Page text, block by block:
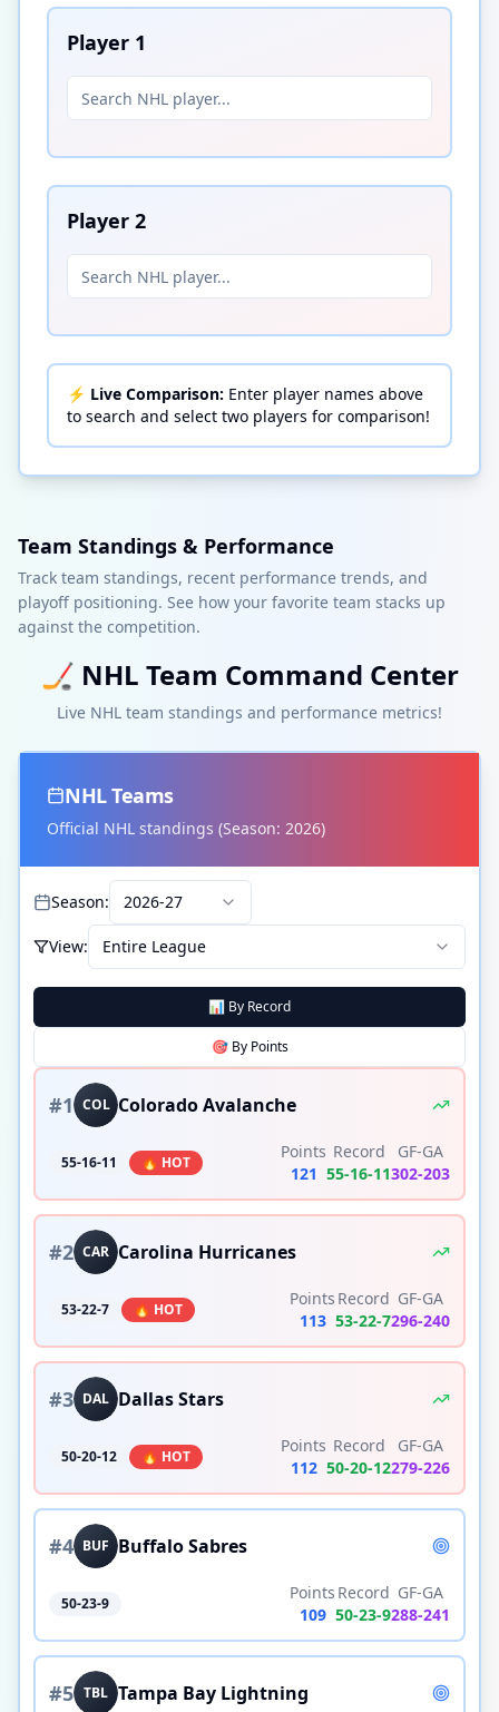
Player 1
Player 2
⚡ Live Comparison: Enter player names above
to search and select two players for comparison!
Team Standings & Performance
Track team standings, recent performance trends, and
playoff positioning. See how your favorite team stacks up
against the competition.
🏒 NHL Team Command Center
Live NHL team standings and performance metrics!
NHLTeams
Official NHL standings (Season: 2026)
Season: 2026-27
View: Entire League
📊 By Record
🎯 By Points
#1 COL Colorado Avalanche
55-16-11 🔥 HOT
Points
121
Record
55-16-11
GF-GA
302-203
#2 CAR Carolina Hurricanes
53-22-7 🔥 HOT
Points
113
Record
53-22-7
GF-GA
296-240
#3 DAL Dallas Stars
50-20-12 🔥 HOT
Points
112
Record
50-20-12
GF-GA
279-226
#4 BUF Buffalo Sabres
50-23-9
Points
109
Record
50-23-9
GF-GA
288-241
#5 TBL Tampa Bay Lightning